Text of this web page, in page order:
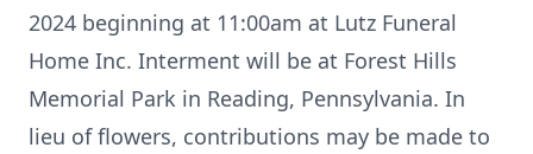
2024 beginning at 11:00am at Lutz Funeral
Home Inc. Interment will be at Forest Hills
Memorial Park in Reading, Pennsylvania. In
lieu of flowers, contributions may be made to